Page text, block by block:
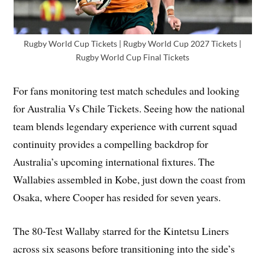
Rugby World Cup Tickets | Rugby World Cup 2027 Tickets |
Rugby World Cup Final Tickets
For fans monitoring test match schedules and looking
for Australia Vs Chile Tickets. Seeing how the national
team blends legendary experience with current squad
continuity provides a compelling backdrop for
Australia’s upcoming international fixtures. The
Wallabies assembled in Kobe, just down the coast from
Osaka, where Cooper has resided for seven years.
The 80-Test Wallaby starred for the Kintetsu Liners
across six seasons before transitioning into the side’s